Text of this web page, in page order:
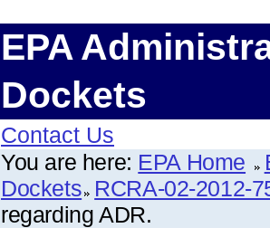
EPA
Dockets
Contact Us
You are here: EPA Home
Dockets RCRA-02-2012-
regarding ADR.